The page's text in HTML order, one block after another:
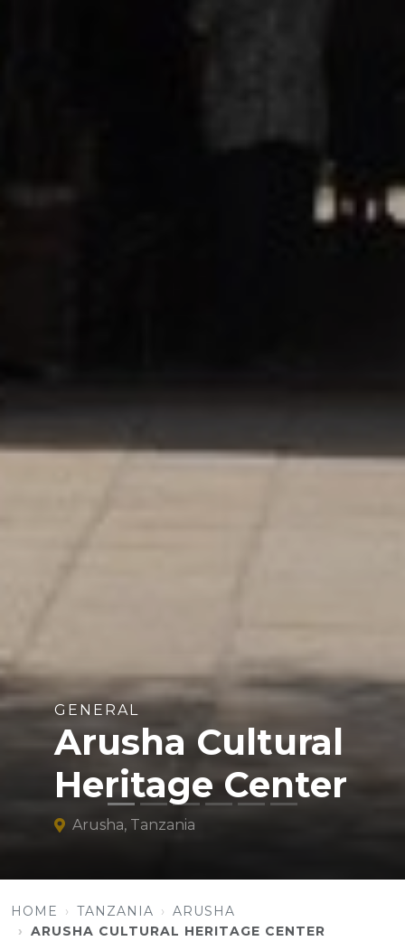
GENERAL
Arusha Cultural
Heritage Center
Arusha, Tanzania
HOME TANZANIA
ARUSHA
ARUSHA CULTURAL HERITAGE CENTER